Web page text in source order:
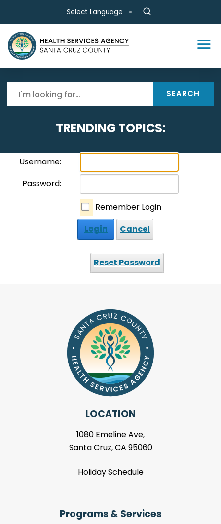
Skip to main content
Select Language
SEARCH
TRENDING TOPICS:
Username:
Password:
Remember Login
Login
Cancel
Reset Password
LOCATION
1080 Emeline Ave,
Santa Cruz, CA 95060
Holiday Schedule
Programs & Services